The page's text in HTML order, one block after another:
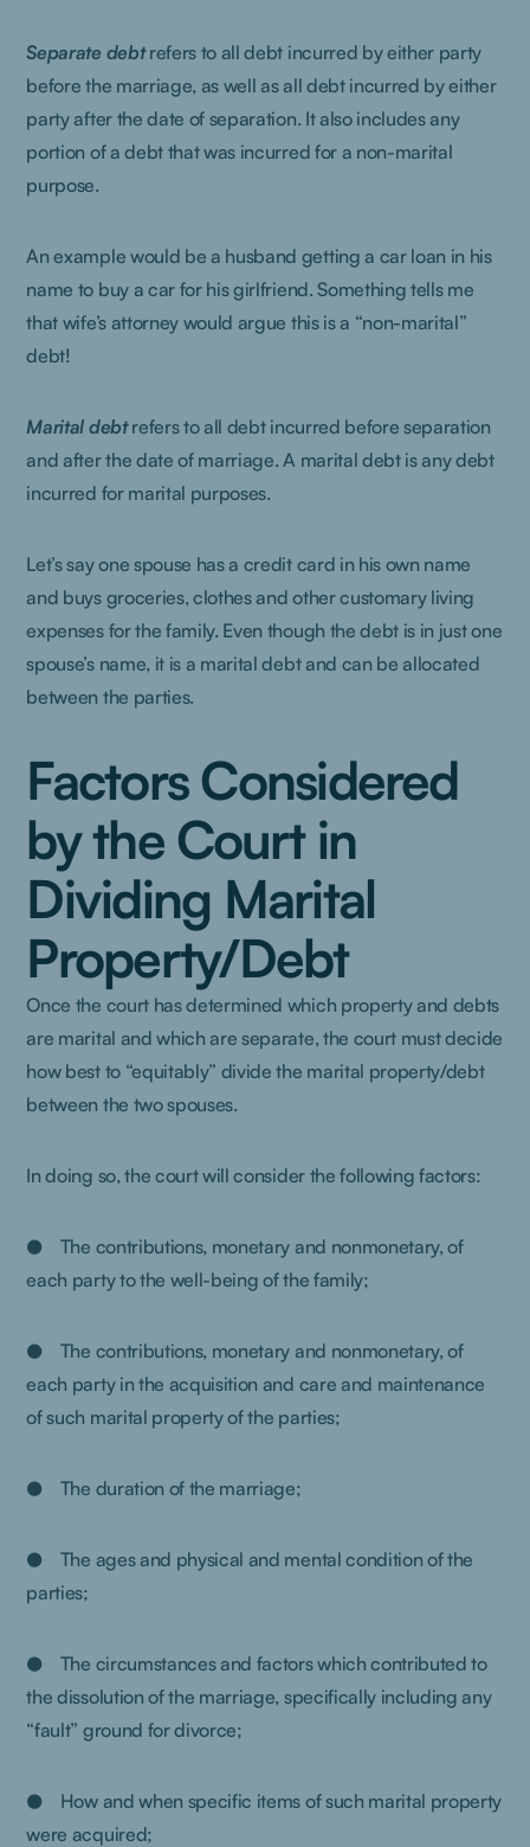
Separate debtrefers to all debt incurred by either party
before the marriage, as well as all debt incurred by either
party after the date of separation. It also includes any
portion of a debt that was incurred for a non-marital
purpose.
An example would be a husband getting a car loan in his
name to buy a car for his girlfriend. Something tells me
that wife’s attorney would argue this is a “non-marital”
debt!
Marital debtrefers to all debt incurred before separation
and after the date of marriage. A marital debt is any debt
incurred for marital purposes.
Let’s say one spouse has a credit card in his own name
and buys groceries, clothes and other customary living
expenses for the family. Even though the debt is in just one
spouse’s name, it is a marital debt and can be allocated
between the parties.
Factors Considered
by the Court in
Dividing Marital
Property/Debt
Once the court has determined which property and debts
are marital and which are separate, the court must decide
how best to “equitably” divide the marital property/debt
between the two spouses.
In doing so, the court will consider the following factors:
● The contributions, monetary and nonmonetary, of
each party to the well-being of the family;
● The contributions, monetary and nonmonetary, of
each party in the acquisition and care and maintenance
of such marital property of the parties;
● The duration of the marriage;
● The ages and physical and mental condition of the
parties;
● The circumstances and factors which contributed to
the dissolution of the marriage, specifically including any
“fault” ground for divorce;
● How and when specific items of such marital property
were acquired;